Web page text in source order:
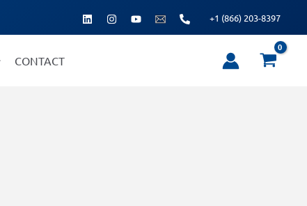
+1 (866) 203-8397
CONTACT